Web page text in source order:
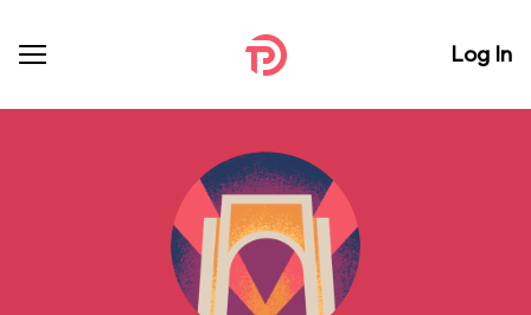
Log In